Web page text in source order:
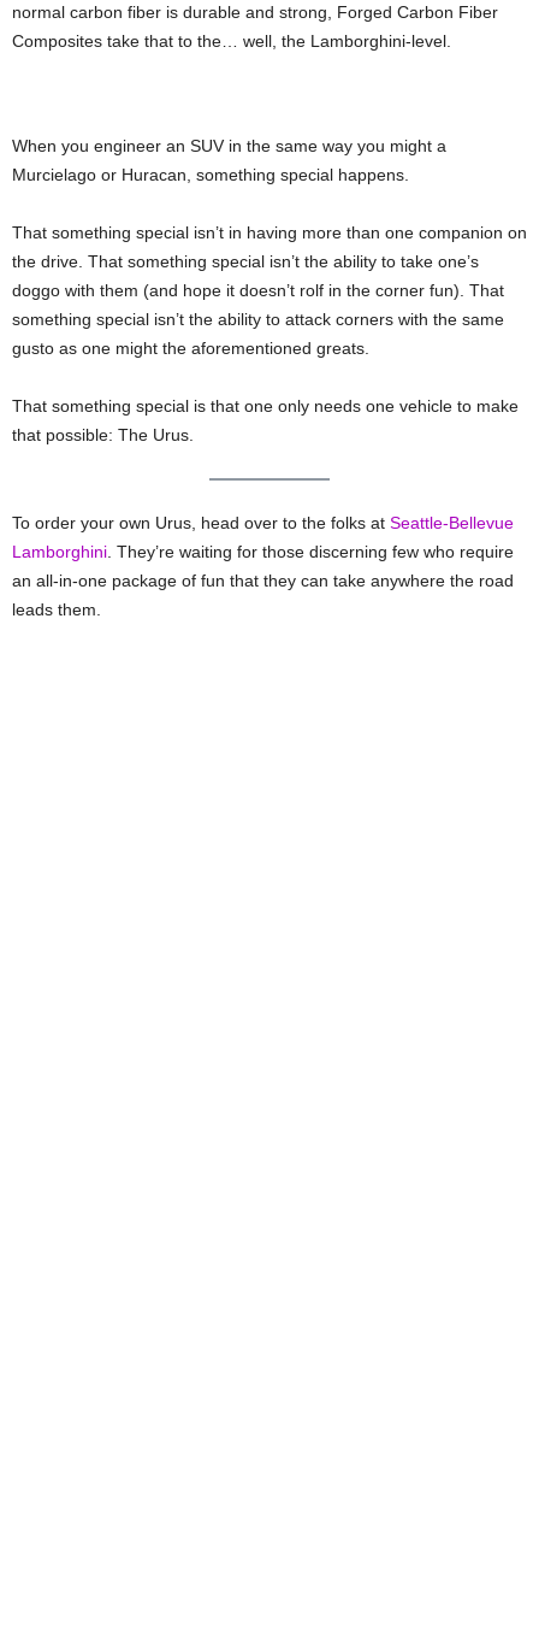
normal carbon fiber is durable and strong, Forged Carbon Fiber
Composites take that to the… well, the Lamborghini-level.
When you engineer an SUV in the same way you might a
Murcielago or Huracan, something special happens.
That something special isn’t in having more than one companion on
the drive. That something special isn’t the ability to take one’s
doggo with them (and hope it doesn’t rolf in the corner fun). That
something special isn’t the ability to attack corners with the same
gusto as one might the aforementioned greats.
That something special is that one only needs one vehicle to make
that possible: The Urus.
To order your own Urus, head over to the folks at Seattle-Bellevue
Lamborghini . They’re waiting for those discerning few who require
an all-in-one package of fun that they can take anywhere the road
leads them.